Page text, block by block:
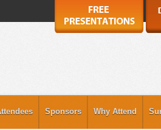
Sponsors Why Attend